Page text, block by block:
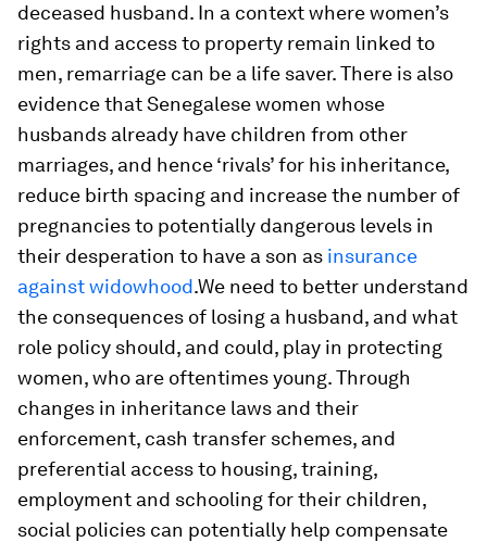
deceased husband. In a context where women’s
rights and access to property remain linked to
men, remarriage can be a life saver. There is also
evidence that Senegalese women whose
husbands already have children from other
marriages, and hence ‘rivals’ for his inheritance,
reduce birth spacing and increase the number of
pregnancies to potentially dangerous levels in
their desperation to have a son as insurance
against widowhood.We need to better understand
the consequences of losing a husband, and what
role policy should, and could, play in protecting
women, who are oftentimes young. Through
changes in inheritance laws and their
enforcement, cash transfer schemes, and
preferential access to housing, training,
employment and schooling for their children,
social policies can potentially help compensate